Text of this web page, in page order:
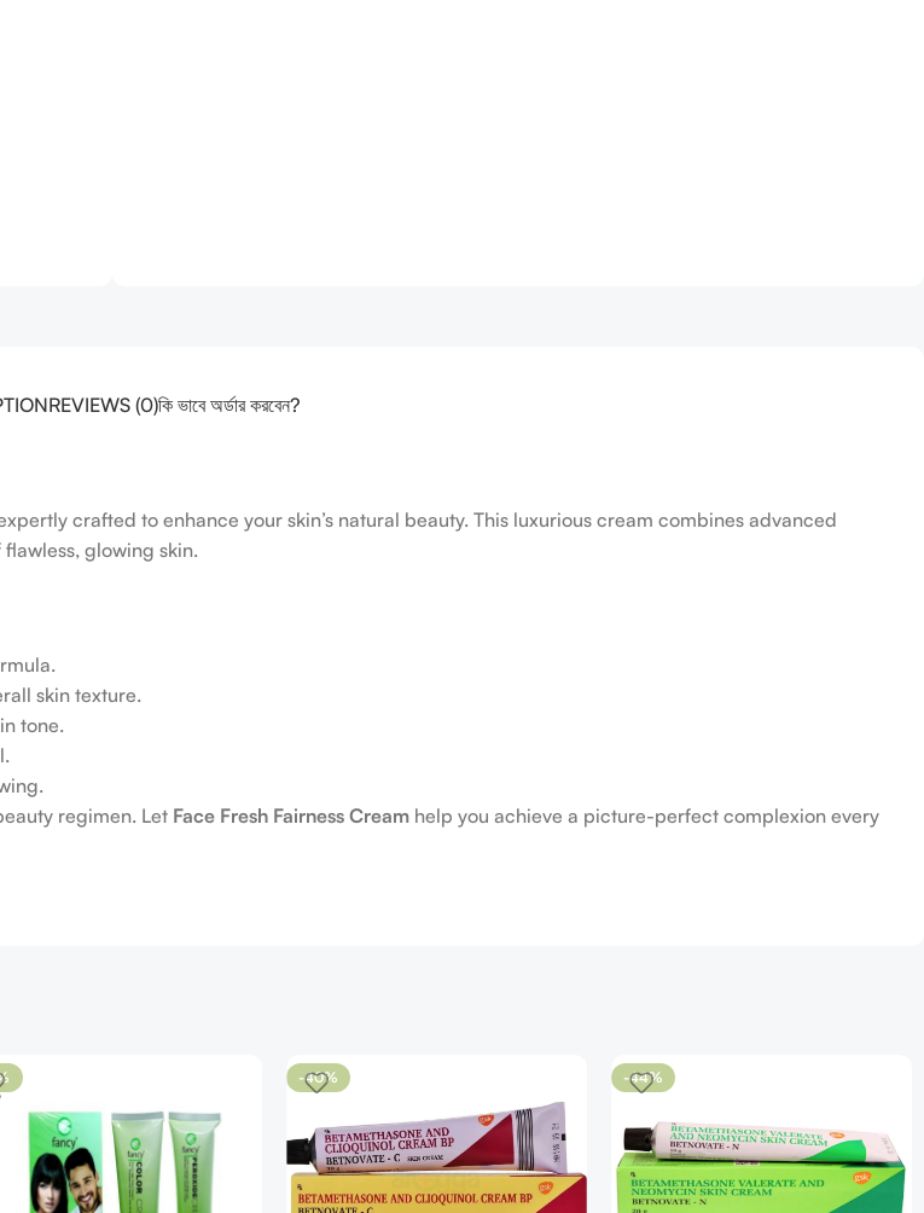
REVIEWS (0)কি ভাবে অর্ডার করবেন?
crafted to enhance your skin’s natural beauty. This luxurious cream combines advanced
glowing skin.
skin texture.
tone.
regimen. Let Face Fresh Fairness Cream help you achieve a picture-perfect complexion every
-40% -44%